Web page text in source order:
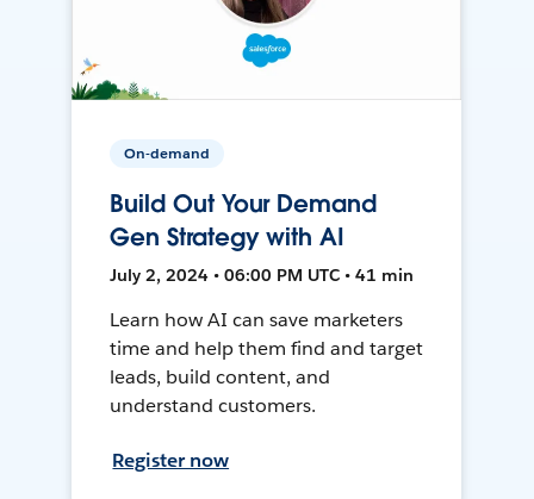
On-demand
Build Out Your Demand
Gen Strategy with AI
July 2, 2024 • 06:00 PM UTC • 41 min
Learn how AI can save marketers
time and help them find and target
leads, build content, and
understand customers.
Register now